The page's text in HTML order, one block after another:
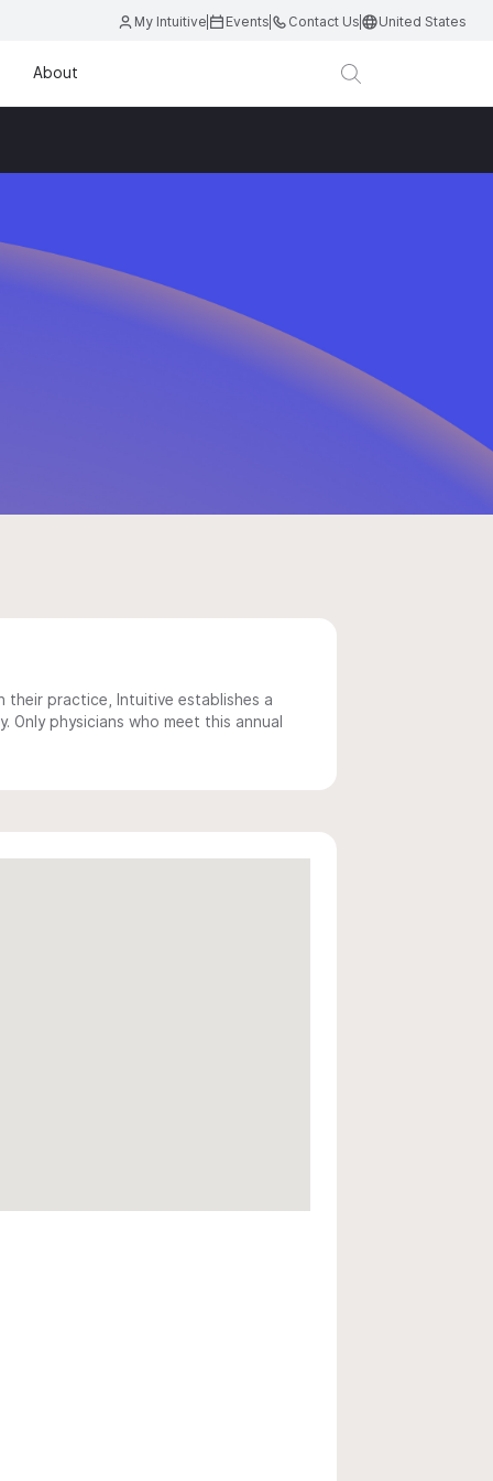
My Intuitive Events Contact Us United States
About
their practice, Intuitive establishes a
physicians who meet this annual